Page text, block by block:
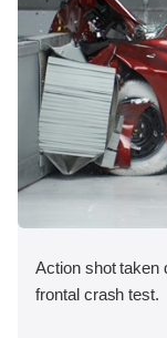
Action shot taken
frontal crash test.